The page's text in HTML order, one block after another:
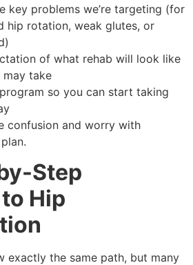
key problems we’re targeting (for
hip rotation, weak glutes, or
of what rehab will look like
take
so you can start taking
confusion and worry with
Step
Hip
exactly the same path, but many